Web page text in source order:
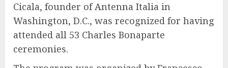
Cicala, founder of Antenna Italia in
Washington, D.C., was recognized for having
attended all 53 Charles Bonaparte
ceremonies.